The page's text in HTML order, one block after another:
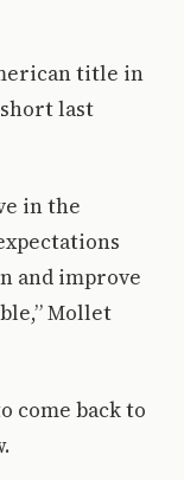
title in
last
in the
and improve
Mollet
come back to